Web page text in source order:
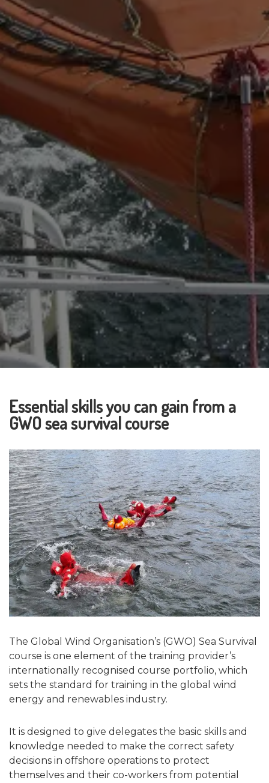
Essential skills you can gain from a
GWO sea survival course
The Global Wind Organisation’s (GWO) Sea Survival
course is one element of the training provider’s
internationally recognised course portfolio, which
sets the standard for training in the global wind
energy and renewables industry.
It is designed to give delegates the basic skills and
knowledge needed to make the correct safety
decisions in offshore operations to protect
themselves and their co-workers from potential